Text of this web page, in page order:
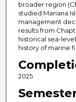
broader region
studied Mariana
management
results from
historical sea-
history of marine
2025